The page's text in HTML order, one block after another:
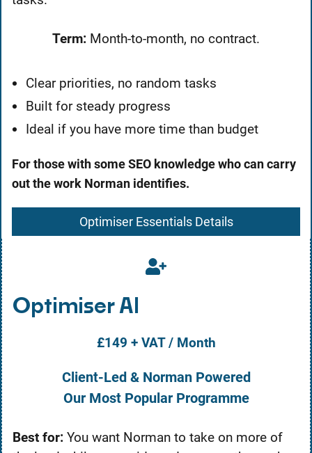
Term: Month-to-month, no contract.
Clear priorities, no random tasks
Built for steady progress
Ideal if you have more time than budget
For those with some SEO knowledge who can carry
out the work Norman identifies.
Optimiser Essentials Details
Optimiser AI
£149 + VAT / Month
Client-Led & Norman Powered
Our Most Popular Programme
Best for: You want Norman to take on more of